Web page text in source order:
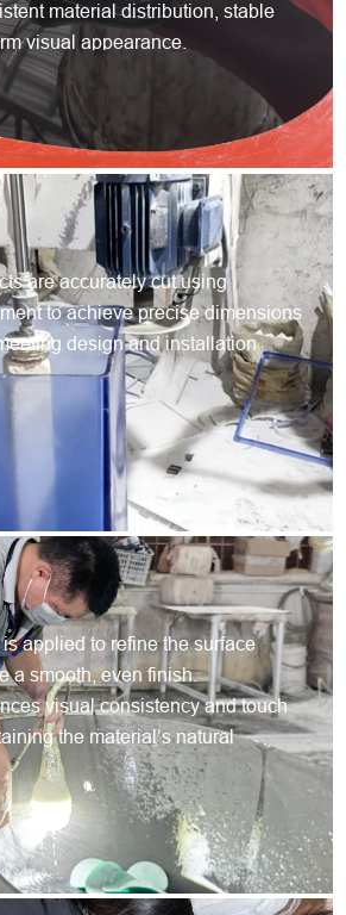
material distribution, stable
visual appearance.
are accurately cut using
to achieve precise dimensions
design and installation
applied to refine the surface
a smooth, even finish.
visual consistency and touch
the material’s natural